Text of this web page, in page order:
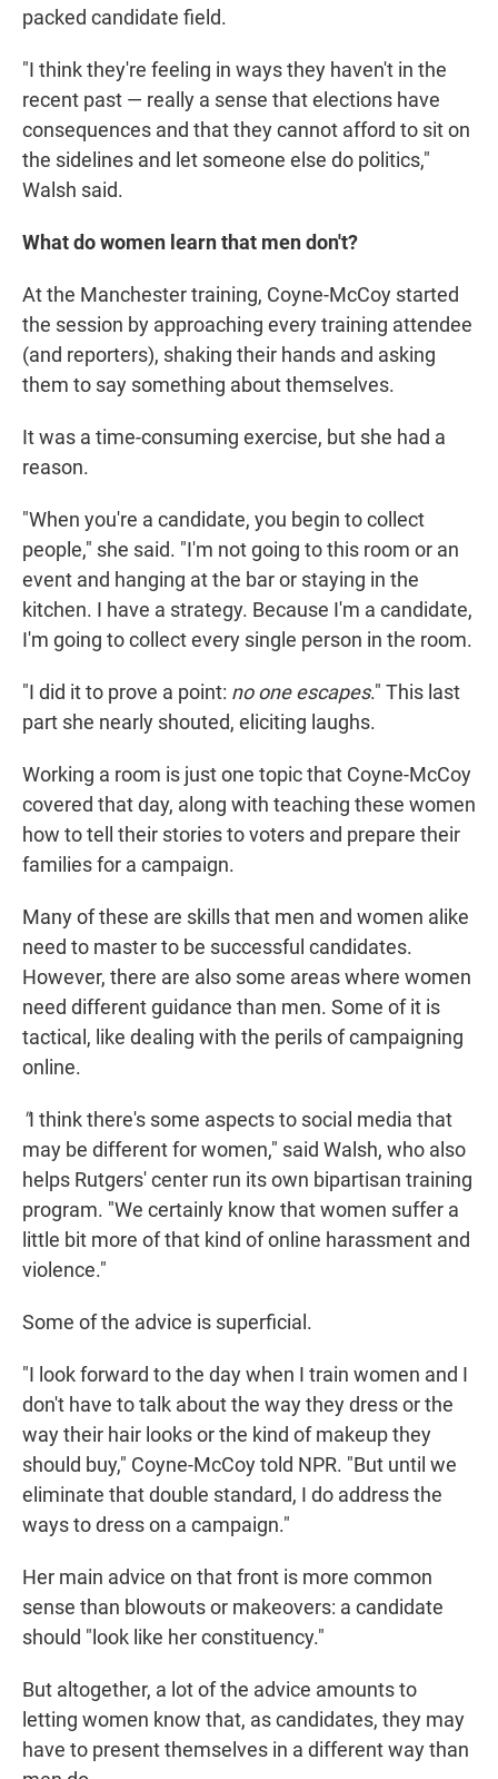
packed candidate field.
"I think they're feeling in ways they haven't in the
recent past — really a sense that elections have
consequences and that they cannot afford to sit on
the sidelines and let someone else do politics,"
Walsh said.
What do women learn that men don't?
At the Manchester training, Coyne-McCoy started
the session by approaching every training attendee
(and reporters), shaking their hands and asking
them to say something about themselves.
It was a time-consuming exercise, but she had a
reason.
"When you're a candidate, you begin to collect
people," she said. "I'm not going to this room or an
event and hanging at the bar or staying in the
kitchen. I have a strategy. Because I'm a candidate,
I'm going to collect every single person in the room.
"I did it to prove a point: no one escapes." This last
part she nearly shouted, eliciting laughs.
Working a room is just one topic that Coyne-McCoy
covered that day, along with teaching these women
how totell their stories to voters and prepare their
families for a campaign.
Many of these are skills that men and women alike
need to master to be successful candidates.
However, there are also some areas where women
need different guidance than men. Some of it is
tactical, like dealing with the perils of campaigning
online.
"I think there's some aspects to social media that
may be different for women," said Walsh, who also
helps Rutgers' center run its own bipartisan training
program. "We certainly know that women suffer a
little bit more of that kind of online harassment and
violence."
Some of the advice is superficial.
"I look forward to the day when I train women and I
don't have to talk about the way they dress or the
way their hair looks or the kind of makeup they
should buy," Coyne-McCoy told NPR. "But until we
eliminate that double standard, I do address the
ways to dress on a campaign."
Her main advice on that front is more common
sense than blowouts or makeovers: a candidate
should "look like her constituency."
But altogether, a lot of the advice amounts to
letting women know that, as candidates, they may
have to present themselves in a different way than